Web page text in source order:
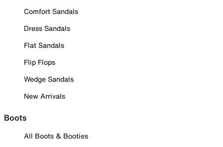
Comfort Sandals
Dress Sandals
Flat Sandals
Flip Flops
Wedge Sandals
New Arrivals
Boots
All Boots & Booties